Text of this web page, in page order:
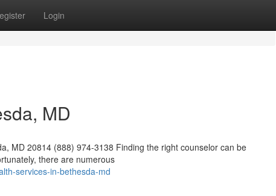
Login
MD
MD 20814 (888) 974-3138 Finding the right counselor can be
there are numerous
services-in-bethesda-md